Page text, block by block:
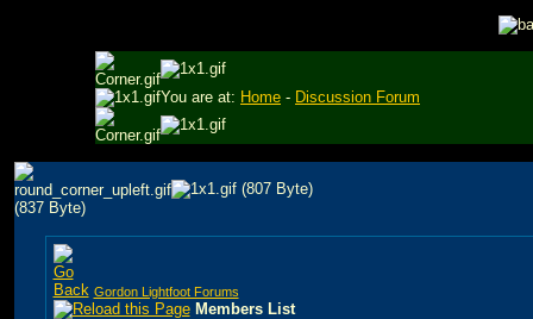
You are at: Home - Discussion Forum
Gordon Lightfoot Forums
Members List